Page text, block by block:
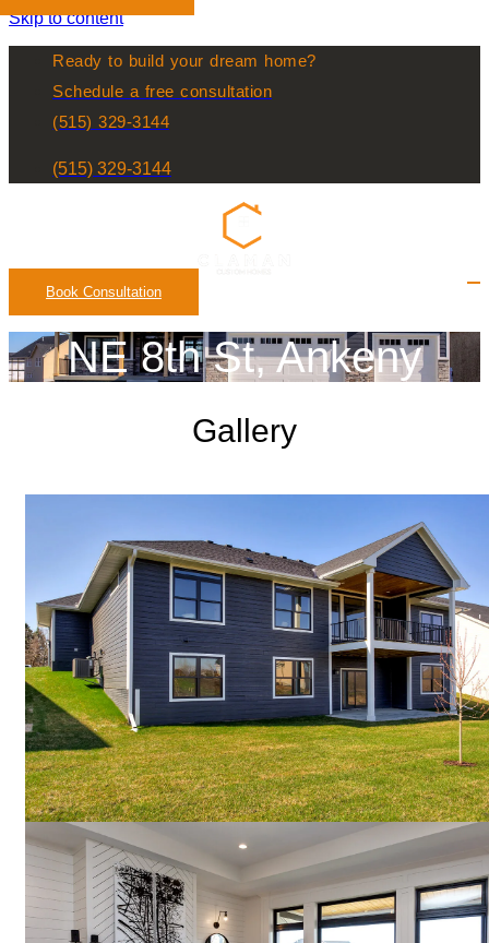
Skip to content
Ready to build your dream home?
Schedule a free consultation
(515) 329-3144
(515) 329-3144
Book Consultation
NE 8th St, Ankeny
Gallery